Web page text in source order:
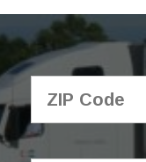
Logistics
About Us